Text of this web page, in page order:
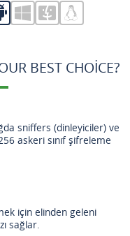
BEST CHOICE?
sniffers (dinleyiciler) ve
askeri sınıf şifreleme
için elinden geleni
sağlar.